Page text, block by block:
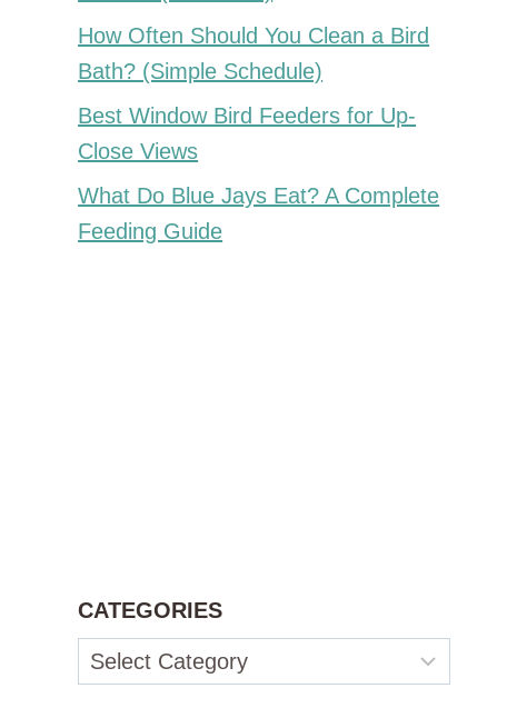
How Often Should You Clean a Bird
Bath? (Simple Schedule)
Best Window Bird Feeders for Up-
Close Views
What Do Blue Jays Eat? A Complete
Feeding Guide
CATEGORIES
Categories